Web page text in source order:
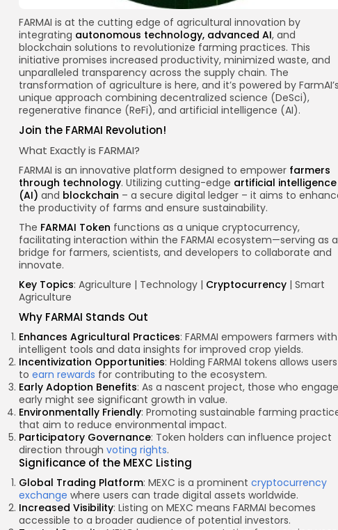
FARMAI is at the cutting edge of agricultural innovation by
integrating autonomous technology, advanced AI, and
blockchain solutions to revolutionize farming practices. This
initiative promises increased productivity, minimized waste, and
unparalleled transparency across the supply chain. The
transformation of agriculture is here, and it’s powered by
unique approach combining decentralized science (DeSci),
regenerative finance (ReFi), and artificial intelligence (AI).
Join the FARMAI Revolution!
What Exactly is FARMAI?
FARMAI is an innovative platform designed to empower farmers
through technology. Utilizing cutting-edge artificial intelligence
(AI) and blockchain – a secure digital ledger – it aims to
the productivity of farms and ensure sustainability.
The FARMAI Token functions as a unique cryptocurrency,
facilitating interaction within the FARMAI ecosystem—serving as a
bridge for farmers, scientists, and developers to collaborate and
innovate.
Key Topics: Agriculture | Technology | Cryptocurrency | Smart
Agriculture
Why FARMAI Stands Out
Enhances Agricultural Practices: FARMAI empowers farmers with
intelligent tools and data insights for improved crop yields.
Incentivization Opportunities: Holding FARMAI tokens allows users
to earn rewards for contributing to the ecosystem.
Early Adoption Benefits: As a nascent project, those who engage
early might see significant growth in value.
Environmentally Friendly: Promoting sustainable farming
that aim to reduce environmental impact.
Participatory Governance: Token holders can influence project
direction through voting rights.
Significance of the MEXC Listing
Global Trading Platform: MEXC is a prominent cryptocurrency
exchange where users can trade digital assets worldwide.
Increased Visibility: Listing on MEXC means FARMAI becomes
accessible to a broader audience of potential investors.